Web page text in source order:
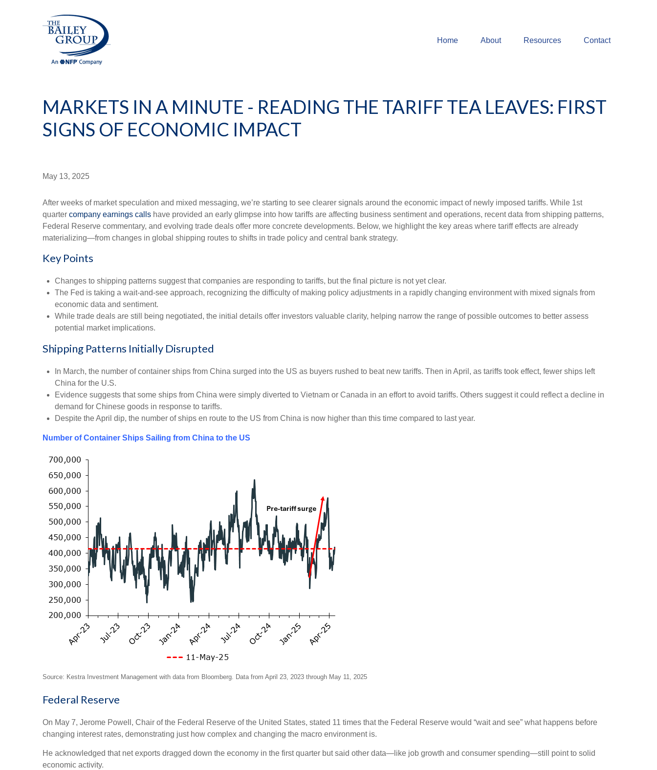
Home About Resources Contact
MARKETS IN A MINUTE - READING THE TARIFF TEA LEAVES: FIRST
SIGNS OF ECONOMIC IMPACT
May 13, 2025
After weeks of market speculation and mixed messaging, we’re starting to see clearer signals around the economic impact of newly imposed tariffs. While 1st
quarter company earnings calls have provided an early glimpse into how tariffs are affecting business sentiment and operations, recent data from shipping patterns,
Federal Reserve commentary, and evolving trade deals offer more concrete developments. Below, we highlight the key areas where tariff effects are already
materializing—from changes in global shipping routes to shifts in trade policy and central bank strategy.
Key Points
Changes to shipping patterns suggest that companies are responding to tariffs, but the final picture is not yet clear.
The Fed is taking a wait-and-see approach, recognizing the difficulty of making policy adjustments in a rapidly changing environment with mixed signals from
economic data and sentiment.
While trade deals are still being negotiated, the initial details offer investors valuable clarity, helping narrow the range of possible outcomes to better assess
potential market implications.
Shipping Patterns Initially Disrupted
In March, the number of container ships from China surged into the US as buyers rushed to beat new tariffs. Then in April, as tariffs took effect, fewer ships left
China for the U.S.
Evidence suggests that some ships from China were simply diverted to Vietnam or Canada in an effort to avoid tariffs. Others suggest it could reflect a decline in
demand for Chinese goods in response to tariffs.
Despite the April dip, the number of ships en route to the US from China is now higher than this time compared to last year.
Number of Container Ships Sailing from China to the US
Source: Kestra Investment Management with data from Bloomberg. Data from April 23, 2023 through May 11, 2025
Federal Reserve
On May 7, Jerome Powell, Chair of the Federal Reserve of the United States, stated 11 times that the Federal Reserve would “wait and see” what happens before
changing interest rates, demonstrating just how complex and changing the macro environment is.
He acknowledged that net exports dragged down the economy in the first quarter but said other data—like job growth and consumer spending—still point to solid
economic activity.